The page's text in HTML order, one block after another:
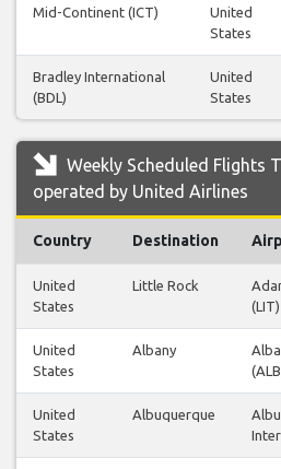
Mid-Continent (ICT)
United
States
Bradley International
(BDL)
United
States
Weekly Scheduled Flights
operated by United Airlines
Country Destination
United
States
Little Rock
(LIT)
United
States
Albany
United
States
Albuquerque